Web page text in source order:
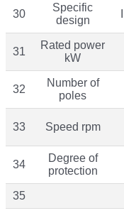
30
Specific
design
31
Rated power
kW
32
Number of
poles
33 Speed rpm
34
Degree of
protection
35